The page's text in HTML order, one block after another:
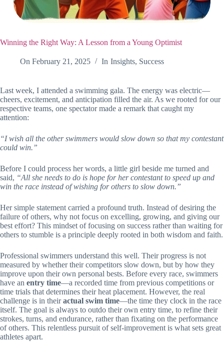
Winning the Right Way: A Lesson from a Young Optimist
On February 21, 2025 In Insights, Success
Last week, I attended a swimming gala. The energy was electric—
cheers, excitement, and anticipation filled the air. As we rooted for our
respective teams, one spectator made a remark that caught my
attention:
“I wish all the other swimmers would slow down so that my contestant
could win.”
Before I could process her words, a little girl beside me turned and
said, “All she needs to do is hope for her contestant to speed up and
win the race instead of wishing for others to slow down.”
Her simple statement carried a profound truth. Instead of desiring the
failure of others, why not focus on excelling, growing, and giving our
best effort? This mindset of focusing on success rather than waiting for
others to stumble is a principle deeply rooted in both wisdom and faith.
Professional swimmers understand this well. Their progress is not
measured by whether their competitors slow down, but by how they
improve upon their own personal bests. Before every race, swimmers
have an entry time—a recorded time from previous competitions or
time trials that determines their heat placement. However, the real
challenge is in theiractual swim time—the time they clock in the race
itself. The goal is always to outdo their own entry time, to refine their
strokes, turns, and endurance, rather than fixating on the performance
of others. This relentless pursuit of self-improvement is what sets great
athletes apart.